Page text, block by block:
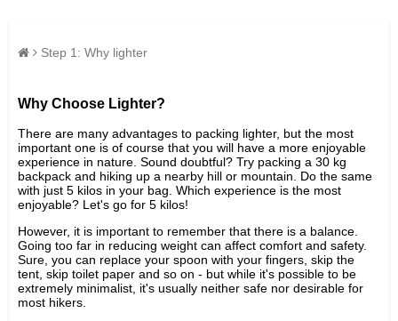
Step 1: Why lighter
Why Choose Lighter?
There are many advantages to packing lighter, but the most
important one is of course that you will have a more enjoyable
experience in nature. Sound doubtful? Try packing a 30 kg
backpack and hiking up a nearby hill or mountain. Do the same
with just 5 kilos in your bag. Which experience is the most
enjoyable? Let's go for 5 kilos!
However, it is important to remember that there is a balance.
Going too far in reducing weight can affect comfort and safety.
Sure, you can replace your spoon with your fingers, skip the
tent, skip toilet paper and so on - but while it's possible to be
extremely minimalist, it's usually neither safe nor desirable for
most hikers.